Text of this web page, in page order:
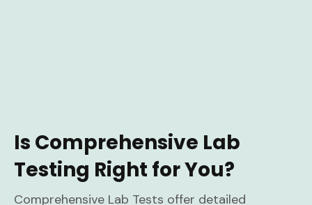
Is Comprehensive Lab
Testing Right for You?
Comprehensive Lab Tests offer detailed